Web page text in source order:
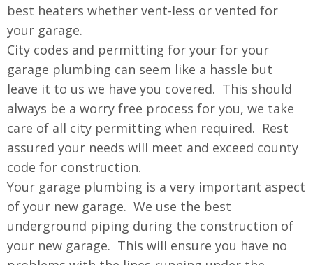
best heaters whether vent-less or vented for
your garage.
City codes and permitting for your for your
garage plumbing can seem like a hassle but
leave it to us we have you covered. This should
always be a worry free process for you, we take
care of all city permitting when required. Rest
assured your needs will meet and exceed county
code for construction.
Your garage plumbing is a very important aspect
of your new garage. We use the best
underground piping during the construction of
your new garage. This will ensure you have no